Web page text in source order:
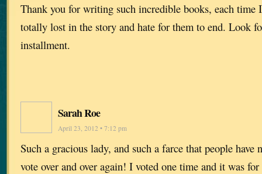
Thank you for writing such incredible books, each time
totally lost in the story and hate for them to end. Look
installment.
Sarah Roe
April 23, 2012 • 7:12 pm
Such a gracious lady, and such a farce that people have
vote over and over again! I voted one time and it was